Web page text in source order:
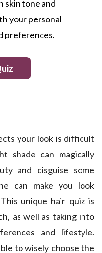
skin tone and
your personal
preferences.
your look is difficult
shade can magically
and disguise some
can make you look
unique hair quiz is
as well as taking into
and lifestyle.
to wisely choose the